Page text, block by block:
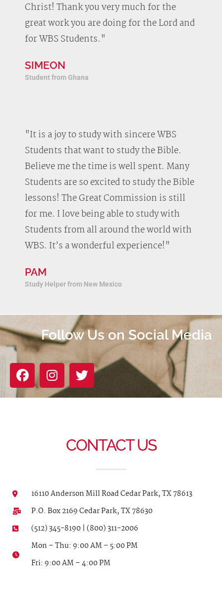
Christ! Thank you very much for the
great work you are doing for the Lord and
for WBS Students."
SIMEON
Student from Ghana
"It is a joy to study with sincere WBS
Students that want to study the Bible.
Believe me the time is well spent. Many
Students are so excited to study the Bible
lessons! The Great Commission is still
for me. I love being able to study with
Students from all around the world with
WBS. It’s a wonderful experience!"
PAM
Study Helper from New Mexico
Follow Us on Social Media
CONTACT US
16110 Anderson Mill Road Cedar Park, TX 78613
P.O. Box 2169 Cedar Park, TX 78630
(512) 345-8190 | (800) 311-2006
Mon – Thu: 9:00 AM – 5:00 PM
Fri: 9:00 AM – 4:00 PM